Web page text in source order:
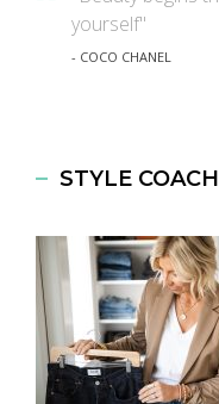
yourself"
- COCO CHANEL
STYLE